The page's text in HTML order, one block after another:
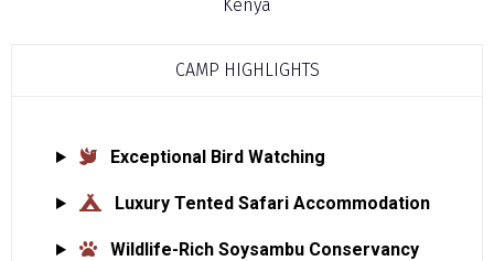
CAMP HIGHLIGHTS
Exceptional Bird Watching
Luxury Tented Safari Accommodation
Wildlife-Rich Soysambu Conservancy